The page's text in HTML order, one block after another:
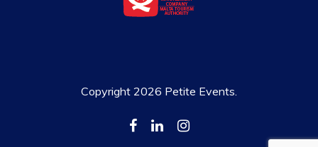
Copyright 2026 Petite Events.